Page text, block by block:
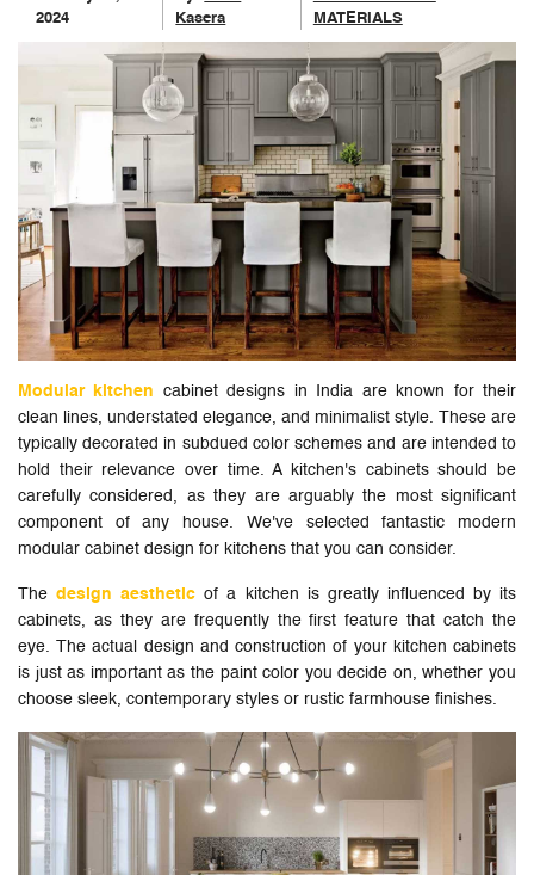
2024
Kasera
MATERIALS
Modular kitchen
cabinet designs in India are known for their
clean lines, understated elegance, and minimalist style. These are
typically decorated in subdued color schemes and are intended to
hold their relevance over time. A kitchen's cabinets should be
carefully considered, as they are arguably the most significant
component of any house. We've selected fantastic modern
modular cabinet design for kitchens that you can consider.
Thedesign aesthetic of a kitchen is greatly influenced by its
cabinets, as they are frequently the first feature that catch the
eye. The actual design and construction of your kitchen cabinets
is just as important as the paint color you decide on, whether you
choose sleek, contemporary styles or rustic farmhouse finishes.